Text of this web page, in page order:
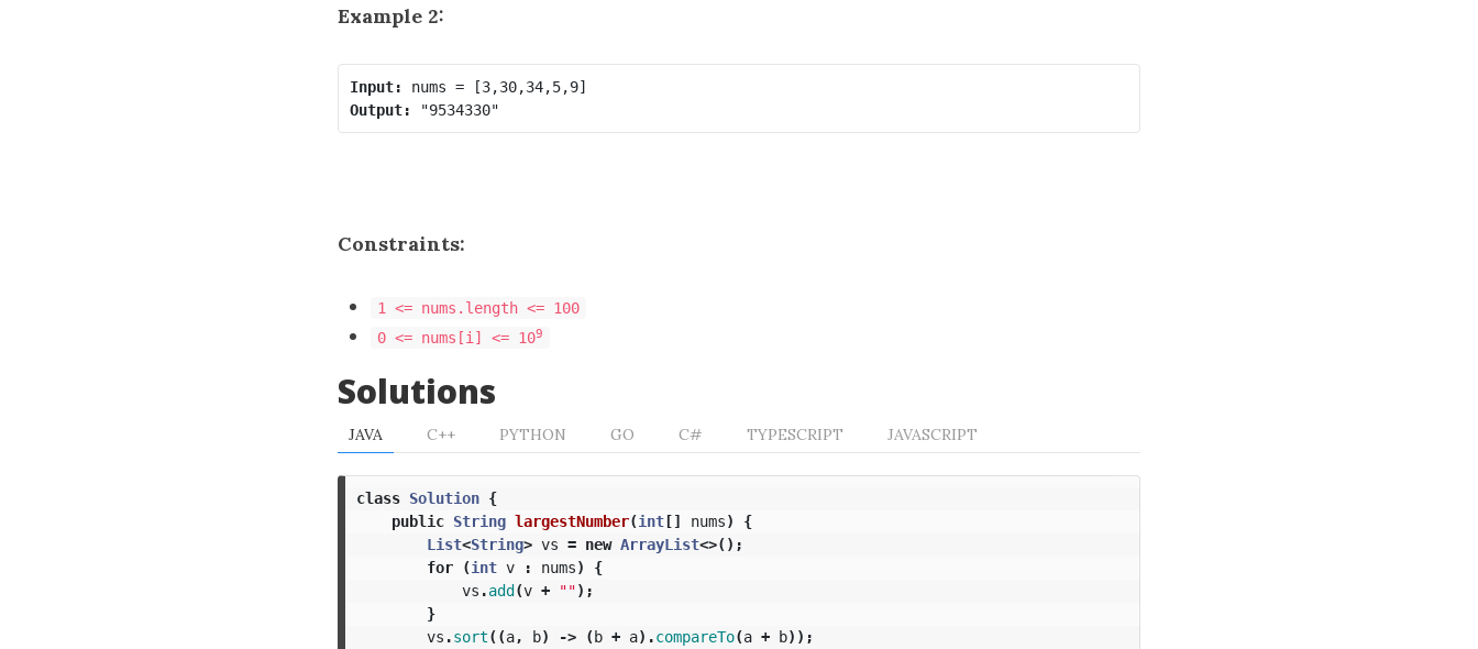
Example 2:
Input:
Output:
Constraints:
1 <= nums.length <= 100
0 <= nums[i] <= 109
Solutions
JAVA C++ PYTHON GO C# TYPESCRIPT JAVASCRIPT
class Solution {
public String largestNumber(int[] nums)
{
List<String> vs = new ArrayList<>();
for
(int v : nums)
{
vs .add(v + "");
}
vs .sort((a, b) -> (b + a).compareTo(a + b));